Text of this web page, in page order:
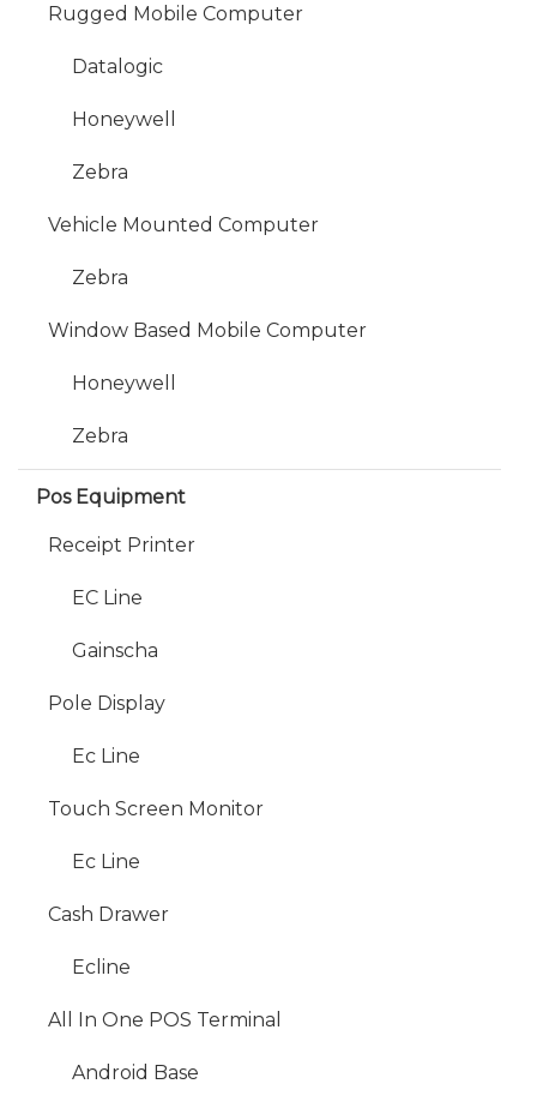
Rugged Mobile Computer
Datalogic
Honeywell
Zebra
Vehicle Mounted Computer
Zebra
Window Based Mobile Computer
Honeywell
Zebra
Pos Equipment
Receipt Printer
EC Line
Gainscha
Pole Display
Ec Line
Touch Screen Monitor
Ec Line
Cash Drawer
Ecline
All In One POS Terminal
Android Base